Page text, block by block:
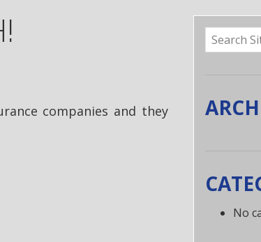
companies and they
No